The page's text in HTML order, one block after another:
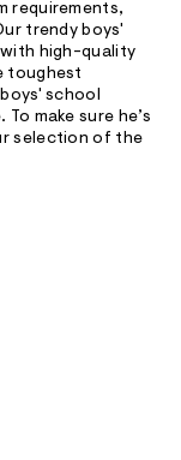
requirements,
trendy boys'
high-quality
toughest
school
make sure he’s
selection of the